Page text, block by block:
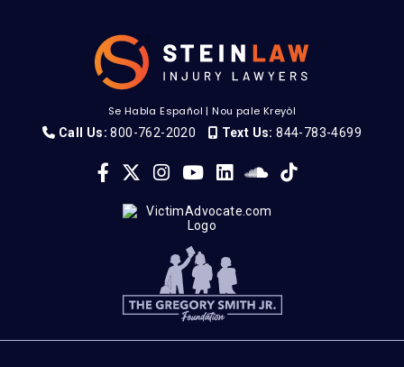
Se Habla Español |Nou pale Kreyòl
Call Us: 800-762-2020 Text Us: 844-783-4699